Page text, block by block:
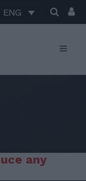
ENG
any